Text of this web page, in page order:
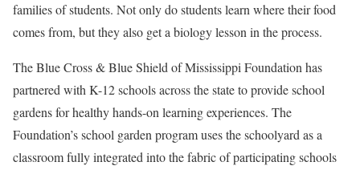
families of students. Not only do students learn where their food
comes from, but they also get a biology lesson in the process.
The Blue Cross & Blue Shield of Mississippi Foundation has
partnered with K-12 schools across the state to provide school
gardens for healthy hands-on learning experiences. The
Foundation’s school garden program uses the schoolyard as a
classroom fully integrated into the fabric of participating schools